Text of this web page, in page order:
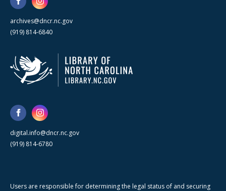
archives@dncr.nc.gov
(919) 814-6840
digital.info@dncr.nc.gov
(919) 814-6780
Users are responsible for determining the legal status of and securing